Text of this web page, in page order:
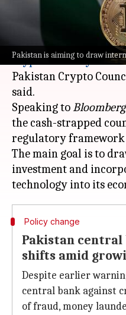
Pakistan is aiming to draw
Pakistan is moving
cryptocurrency
Pakistan Crypto
said.
Speaking to
the cash-strapped
regulatory framework
The main goal is to
investment and
Policy change
Pakistan central
shifts amid
Despite earlier
central bank against
of fraud, money